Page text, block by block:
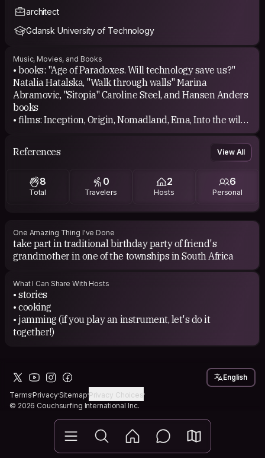
architect
Gdansk University of Technology
Music, Movies, and Books
• books: "Age of Paradoxes. Will technology save us?"
Natalia Hatalska, "Walk through walls" Marina
Abramovic, "Sitopia" Caroline Steel, and Hansen Anders
books
• films: Inception, Origin, Nomadland, Ema, Into the wild,
moves my soul and emotions at the moment
References View All
8
Total
0
Travelers
2
Hosts
6
Personal
One Amazing Thing I've Done
take part in traditional birthday party of friend's
grandmother in one of the townships in South Africa
What I Can Share With Hosts
• stories
• cooking
• jamming (if you play an instrument, let's do it
together!)
TermsPrivacySitemapPrivacy Choices
© 2026 Couchsurfing International Inc.
English